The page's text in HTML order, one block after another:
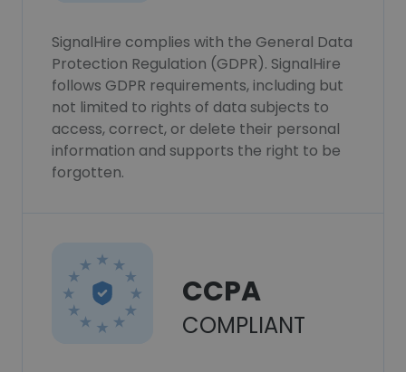
SignalHire complies with the General Data
Protection Regulation (GDPR). SignalHire
follows GDPR requirements, including but
not limited to rights of data subjects to
access, correct, or delete their personal
information and supports the right to be
forgotten.
CCPA
COMPLIANT